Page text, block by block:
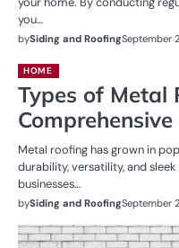
you…
bySiding and RoofingSeptember
HOME
Types of Metal
Metal roofing has grown in
durability, versatility, and
businesses…
bySiding and RoofingSeptember